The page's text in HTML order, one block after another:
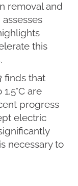
removal and
this
finds that
are
progress
electric
necessary to